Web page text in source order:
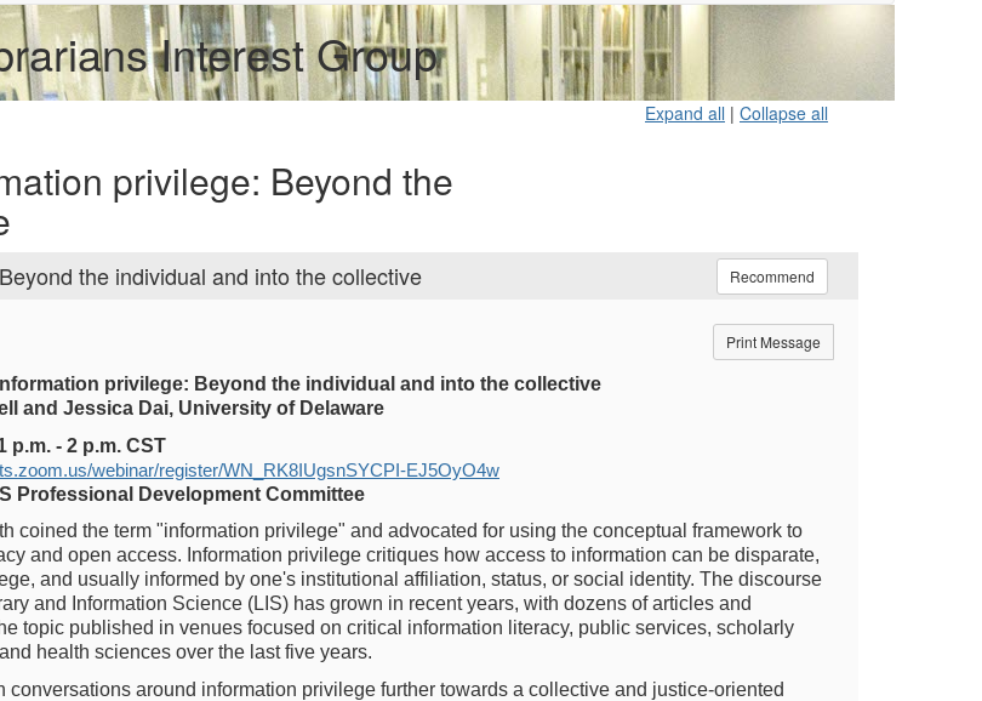
Interest Group
Expand all | Collapse all
privilege: Beyond the
the individual and into the collective Recommend
Print Message
privilege: Beyond the individual and into the collective
and Jessica Dai, University of Delaware
p.m. - 2 p.m. CST
webinar/register/WN_RK8IUgsnSYCPI-EJ5OyO4w
Professional Development Committee
coined the term "information privilege" and advocated for using the conceptual framework to
and open access. Information privilege critiques how access to information can be disparate,
and usually informed by one's institutional affiliation, status, or social identity. The discourse
and Information Science (LIS) has grown in recent years, with dozens of articles and
topic published in venues focused on critical information literacy, public services, scholarly
health sciences over the last five years.
conversations around information privilege further towards a collective and justice-oriented